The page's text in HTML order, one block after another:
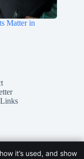
Matter in
it’s used, and show